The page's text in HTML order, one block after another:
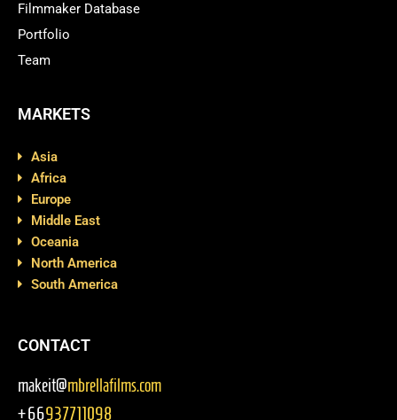
Filmmaker Database
Portfolio
Team
MARKETS
Asia
Africa
Europe
Middle East
Oceania
North America
South America
CONTACT
makeit@mbrellafilms.com
+66937711098